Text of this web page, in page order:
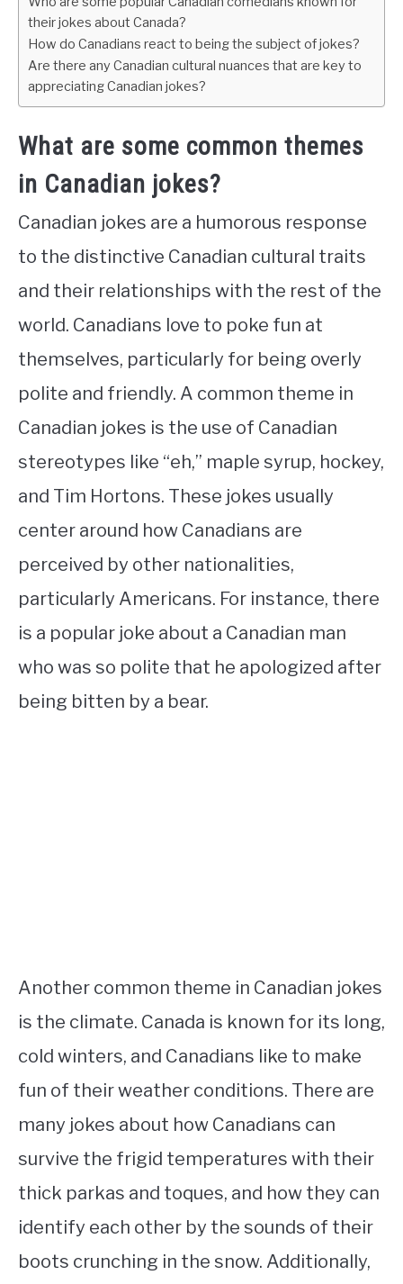
their jokes about Canada?
How do Canadians react to being the subject of jokes?
Are there any Canadian cultural nuances that are key to
appreciating Canadian jokes?
What are some common themes
in Canadian jokes?
Canadian jokes are a humorous response
to the distinctive Canadian cultural traits
and their relationships with the rest of the
world. Canadians love to poke fun at
themselves, particularly for being overly
polite and friendly. A common theme in
Canadian jokes is the use of Canadian
stereotypes like “eh,” maple syrup, hockey,
and Tim Hortons. These jokes usually
center around how Canadians are
perceived by other nationalities,
particularly Americans. For instance, there
is a popular joke about a Canadian man
who was so polite that he apologized after
being bitten by a bear.
Another common theme in Canadian jokes
is the climate. Canada is known for its long,
cold winters, and Canadians like to make
fun of their weather conditions. There are
many jokes about how Canadians can
survive the frigid temperatures with their
thick parkas and toques, and how they can
identify each other by the sounds of their
boots crunching in the snow. Additionally,